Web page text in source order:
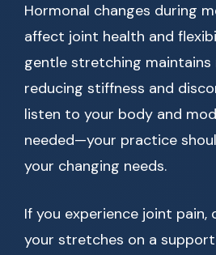
Hormonal changes during
affect joint health and
gentle stretching
reducing stiffness and
listen to your body and
needed—your practice
your changing needs.
If you experience joint pain,
your stretches on a